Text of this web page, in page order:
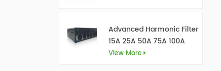
Advanced Harmonic Filter
15A 25A 50A 75A 100A
150A
View More